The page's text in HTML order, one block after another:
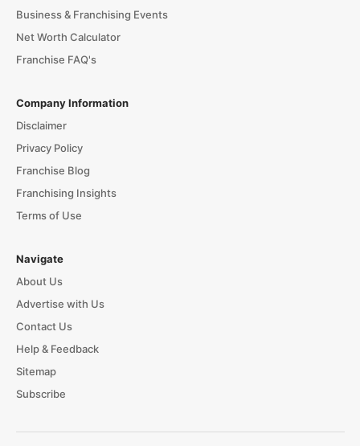
Business & Franchising Events
Net Worth Calculator
Franchise FAQ's
Company Information
Disclaimer
Privacy Policy
Franchise Blog
Franchising Insights
Terms of Use
Navigate
About Us
Advertise with Us
Contact Us
Help & Feedback
Sitemap
Subscribe